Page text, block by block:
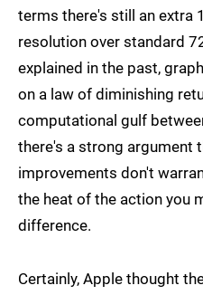
terms there's still an extra
resolution over standard
explained in the past,
on a law of diminishing
computational gulf
there's a strong argument
improvements don't
the heat of the action you
difference.
Certainly, Apple thought